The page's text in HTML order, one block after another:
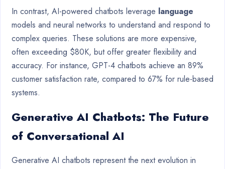
In contrast, AI-powered chatbots leverage language
models and neural networks to understand and respond to
complex queries. These solutions are more expensive,
often exceeding $80K, but offer greater flexibility and
accuracy. For instance, GPT-4 chatbots achieve an 89%
customer satisfaction rate, compared to 67% for rule-based
systems.
Generative AI Chatbots: The Future
of Conversational AI
Generative AI chatbots represent the next evolution in